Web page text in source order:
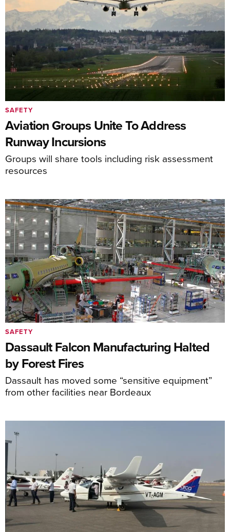
Aviation Groups Unite To Address
Runway Incursions
Groups will share tools including risk assessment
resources
SAFETY
Dassault Falcon Manufacturing Halted
by Forest Fires
Dassault has moved some “sensitive equipment”
from other facilities near Bordeaux
SAFETY